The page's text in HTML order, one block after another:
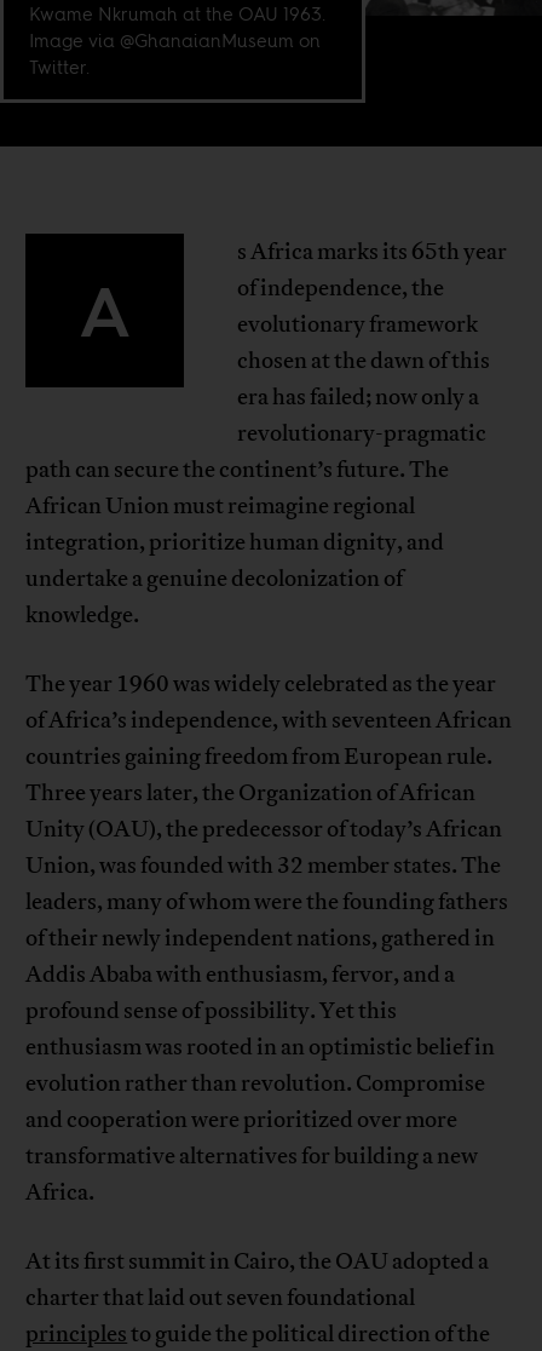
Kwame Nkrumah at the OAU 1963.
Image via @GhanaianMuseum on
Twitter.
A
s Africa marks its 65th year
of independence, the
evolutionary framework
chosen at the dawn of this
era has failed; now only a
revolutionary-pragmatic
path can secure the continent’s future. The
African Union must reimagine regional
integration, prioritize human dignity, and
undertake a genuine decolonization of
knowledge.
The year 1960 was widely celebrated as the year
of Africa’s independence, with seventeen African
countries gaining freedom from European rule.
Three years later, the Organization of African
Unity (OAU), the predecessor of today’s African
Union, was founded with 32 member states. The
leaders, many of whom were the founding fathers
of their newly independent nations, gathered in
Addis Ababa with enthusiasm, fervor, and a
profound sense of possibility. Yet this
enthusiasm was rooted in an optimistic belief in
evolution rather than revolution. Compromise
and cooperation were prioritized over more
transformative alternatives for building a new
Africa.
At its first summit in Cairo, the OAU adopted a
charter that laid out seven foundational
principlesto guide the political direction of the